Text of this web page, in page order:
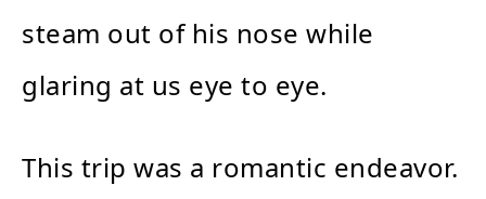
steam out of his nose while
glaring at us eye to eye.
This trip was a romantic endeavor.